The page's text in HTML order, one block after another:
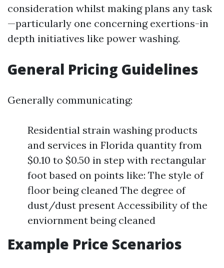
consideration whilst making plans any task
—particularly one concerning exertions-in
depth initiatives like power washing.
General Pricing Guidelines
Generally communicating:
Residential strain washing products
and services in Florida quantity from
$0.10 to $0.50 in step with rectangular
foot based on points like: The style of
floor being cleaned The degree of
dust/dust present Accessibility of the
enviornment being cleaned
Example Price Scenarios